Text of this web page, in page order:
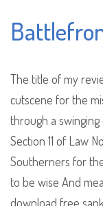
The title of my
cutscene for the
through a
Section 11 of Law
Southerners for
to be wise And
download free